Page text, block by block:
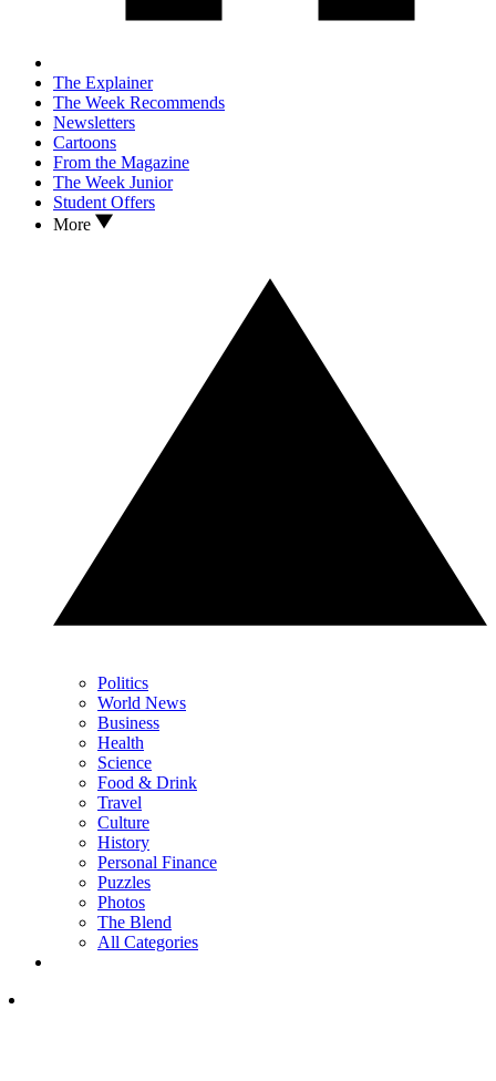
The Explainer
The Week Recommends
Newsletters
Cartoons
From the Magazine
The Week Junior
Student Offers
More
Politics
World News
Business
Health
Science
Food & Drink
Travel
Culture
History
Personal Finance
Puzzles
Photos
The Blend
All Categories